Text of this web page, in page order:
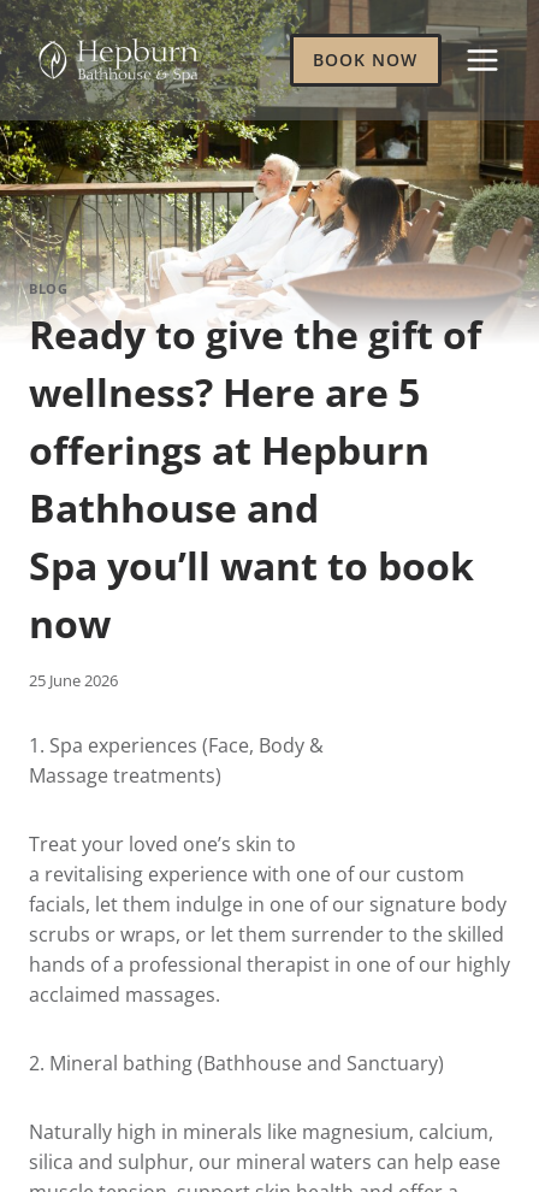
Skip
to
content
BOOK NOW
BLOG
Ready to give the gift of
wellness? Here are 5
offerings at Hepburn
Bathhouse and
Spa you’ll want to book
now
25 June 2026
1. Spa experiences (Face, Body &
Massage treatments)
Treat your loved one’s skin to
a revitalising experience with one of our custom
facials, let them indulge in one of our signature body
scrubs or wraps, or let them surrender to the skilled
hands of a professional therapist in one of our highly
acclaimed massages.
2. Mineral bathing(Bathhouse and Sanctuary)
Naturally high in minerals like magnesium, calcium,
silica and sulphur, our mineral waters can help ease